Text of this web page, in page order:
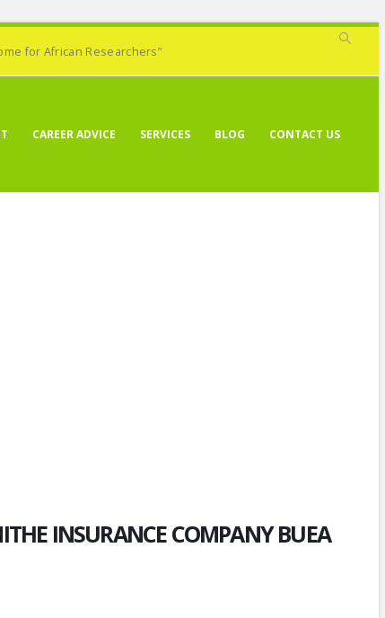
for African Researchers”
CAREER ADVICE SERVICES BLOG CONTACT US
INSURANCE COMPANY BUEA